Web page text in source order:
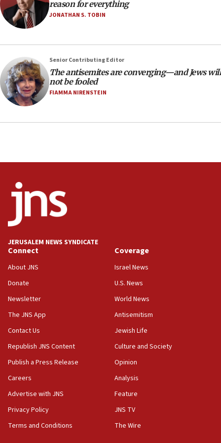
18:39
‘No famine in Gaza,’ Israeli foreign ministry says,
‘anyone who is still open to arguments can look at
CAMERA says it got ‘Financial Times’ to correct
‘false claim that linked AIPAC to Benjamin
Netanyahu’
18:23
group endorsing El-Sayed
hatred, 30 southern California rabbis, Jewish
18:02
Trump says clash with Hegseth ‘completely
unfounded rumors’
17:56
rights lawyer as head of California civil rights
office
17:20
Anti-Israel activists protested outside Brooklyn
Navy Yard on Wednesday, called on industrial
park to evict Crye Precision, which makes
equipment worn by IDF soldiers
17:10
Indian prime minister says he talked ‘special’
India-Israel strategic partnership on phone with
Netanyahu
17:05
Conversations ‘in works’ about debate in race for
JNS
15:56
reason for everything
JONATHAN S. TOBIN
Senior Contributing Editor
The antisemites are converging—and Jews will
not be fooled
FIAMMA NIRENSTEIN
JERUSALEM NEWS SYNDICATE
Connect
About JNS
Donate
Newsletter
The JNS App
Contact Us
Republish JNS Content
Publish a Press Release
Careers
Advertise with JNS
Privacy Policy
Terms and Conditions
Coverage
Israel News
U.S. News
World News
Antisemitism
Jewish Life
Culture and Society
Opinion
Analysis
Feature
JNS TV
The Wire